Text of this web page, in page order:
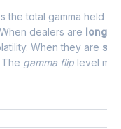
the total gamma held
dealers are long
When they are
gamma flip level